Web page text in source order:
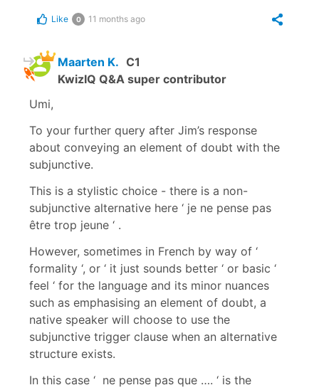
Like 0 11 months ago
Maarten K. C1
KwizIQ Q&A super contributor
Umi,
To your further query after Jim’s response
about conveying an element of doubt with the
subjunctive.
This is a stylistic choice - there is a non-
subjunctive alternative here ‘ je ne pense pas
être trop jeune ‘ .
However, sometimes in French by way of ‘
formality ‘, or ‘ it just sounds better ‘ or basic ‘
feel ‘ for the language and its minor nuances
such as emphasising an element of doubt, a
native speaker will choose to use the
subjunctive trigger clause when an alternative
structure exists.
In this case ‘ ne pense pas que …. ‘ is the